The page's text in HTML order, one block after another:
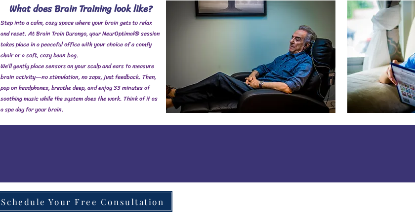
What does Brain Training look like?
Step into a calm, cozy space where your brain gets to relax
and reset. At Brain Train Durango, your NeurOptimal® session
takes place in a peaceful office with your choice of a comfy
chair or a soft, cozy bean bag.
We’ll gently place sensors on your scalp and ears to measure
brain activity—no stimulation, no zaps, just feedback. Then,
pop on headphones, breathe deep, and enjoy 33 minutes of
soothing music while the system does the work. Think of it as
a spa day for your brain.
Schedule Your Free Consultation